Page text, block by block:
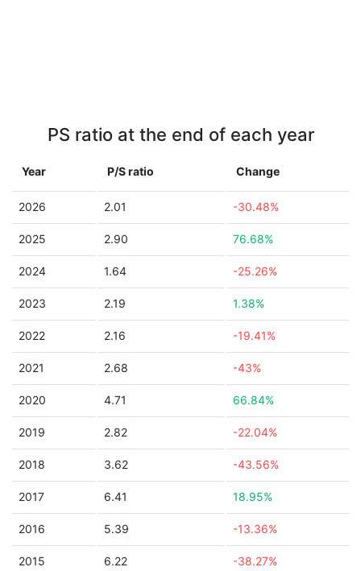
PS ratio at the end of each year
Year P/S ratio Change
2026 2.01 -30.48%
2025 2.90 76.68%
2024 1.64 -25.26%
2023 2.19 1.38%
2022 2.16 -19.41%
2021 2.68 -43%
2020 4.71 66.84%
2019 2.82 -22.04%
2018 3.62 -43.56%
2017 6.41 18.95%
2016 5.39 -13.36%
2015 6.22 -38.27%